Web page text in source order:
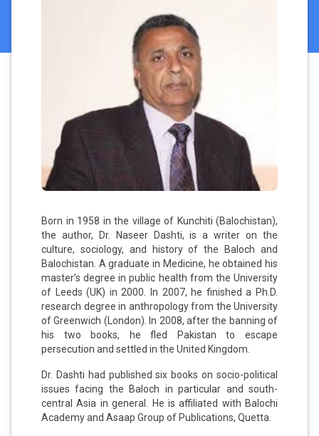
Born in 1958 in the village of Kunchiti (Balochistan),
the author, Dr. Naseer Dashti, is a writer on the
culture, sociology, and history of the Baloch and
Balochistan. A graduate in Medicine, he obtained his
master’s degree in public health from the University
of Leeds (UK) in 2000. In 2007, he finished a Ph.D.
research degree in anthropology from the University
of Greenwich (London). In 2008, after the banning of
his two books, he fled Pakistan to escape
persecution and settled in the United Kingdom.
Dr. Dashti had published six books on socio-political
issues facing the Baloch in particular and south-
central Asia in general. He is affiliated with Balochi
Academy and Asaap Group of Publications, Quetta.